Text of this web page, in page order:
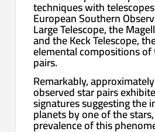
techniques with
European Southern
Large Telescope, the
and the Keck Telescope,
elemental compositions
pairs.
Remarkably,
observed star pairs
signatures suggesting the
planets by one of the
prevalence of this